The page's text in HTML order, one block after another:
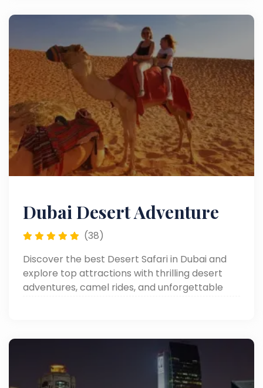
Dubai Desert Adventure
(38)
Discover the best Desert Safari in Dubai and
explore top attractions with thrilling desert
adventures, camel rides, and unforgettable